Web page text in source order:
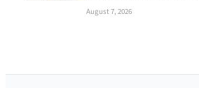
August 7, 2026